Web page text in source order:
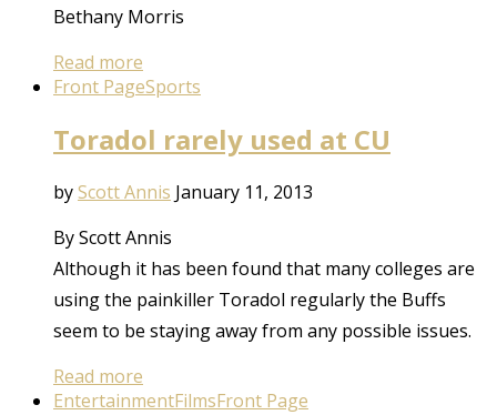
Bethany Morris
Read more
Front PageSports
Toradol rarely used at CU
byScott Annis January 11, 2013
By Scott Annis
Although it has been found that many colleges are
using the painkiller Toradol regularly the Buffs
seem to be staying away from any possible issues.
Read more
EntertainmentFilmsFront Page